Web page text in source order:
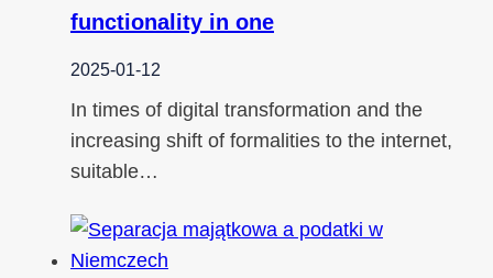
functionality in one
2025-01-12
In times of digital transformation and the
increasing shift of formalities to the internet,
suitable…